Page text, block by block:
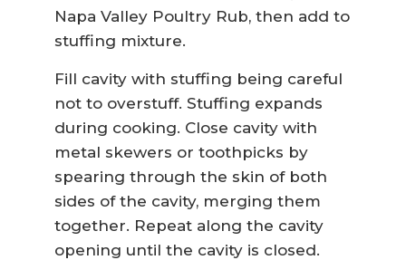
Napa Valley Poultry Rub, then add to
stuffing mixture.
Fill cavity with stuffing being careful
not to overstuff. Stuffing expands
during cooking. Close cavity with
metal skewers or toothpicks by
spearing through the skin of both
sides of the cavity, merging them
together. Repeat along the cavity
opening until the cavity is closed.